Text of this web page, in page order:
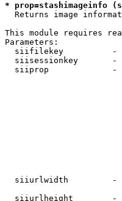
* prop=stashimageinfo
Returns image
This module requires
Parameters:
siifilekey          -
siisessionkey       -
siiprop             -
siiurlwidth         -
siiurlheight        -